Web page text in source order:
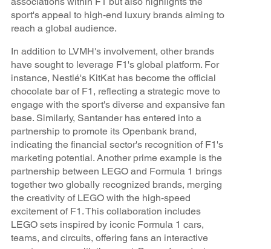
sport's appeal to high-end luxury brands aiming to
reach a global audience.
In addition to LVMH's involvement, other brands
have sought to leverage F1's global platform. For
instance, Nestlé's KitKat has become the official
chocolate bar of F1, reflecting a strategic move to
engage with the sport's diverse and expansive fan
base. Similarly, Santander has entered into a
partnership to promote its Openbank brand,
indicating the financial sector's recognition of F1's
marketing potential. Another prime example is the
partnership between LEGO and Formula 1 brings
together two globally recognized brands, merging
the creativity of LEGO with the high-speed
excitement of F1. This collaboration includes
LEGO sets inspired by iconic Formula 1 cars,
teams, and circuits, offering fans an interactive